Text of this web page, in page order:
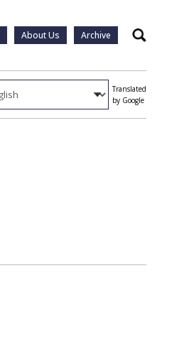
About Us Archive Search
Translated
by Google